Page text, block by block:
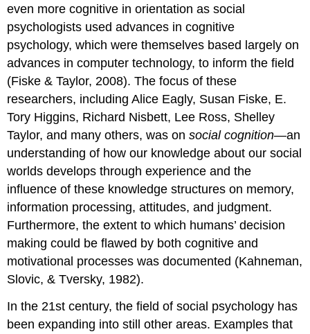
even more cognitive in orientation as social
psychologists used advances in cognitive
psychology, which were themselves based largely on
advances in computer technology, to inform the field
(Fiske & Taylor, 2008). The focus of these
researchers, including Alice Eagly, Susan Fiske, E.
Tory Higgins, Richard Nisbett, Lee Ross, Shelley
Taylor, and many others, was onsocial cognition—an
understanding of how our knowledge about our social
worlds develops through experience and the
influence of these knowledge structures on memory,
information processing, attitudes, and judgment.
Furthermore, the extent to which humans’ decision
making could be flawed by both cognitive and
motivational processes was documented (Kahneman,
Slovic, & Tversky, 1982).
In the 21st century, the field of social psychology has
been expanding into still other areas. Examples that